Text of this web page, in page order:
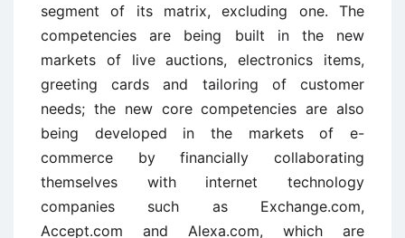
segment of its matrix, excluding one. The
competencies are being built in the new
markets of live auctions, electronics items,
greeting cards and tailoring of customer
needs; the new core competencies are also
being developed in the markets of e-
commerce by financially collaborating
themselves with internet technology
companies such as Exchange.com,
Accept.com and Alexa.com, which are